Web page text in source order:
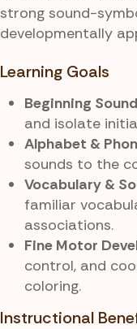
strong sound-
developmentally
Learning Goals
Beginning
and isolate
Alphabet &
sounds to the
Vocabulary &
familiar
associations.
Fine Motor
control, and
coloring.
Instructional